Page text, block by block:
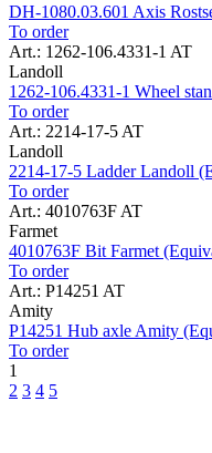
DH-1080.03.601 Axis
To order
Art.: 1262-106.4331-1 AT
Landoll
1262-106.4331-1 Wheel
To order
Art.: 2214-17-5 AT
Landoll
2214-17-5 Ladder Landoll
To order
Art.: 4010763F AT
Farmet
4010763F Bit Farmet
To order
Art.: P14251 AT
Amity
P14251 Hub axle Amity
To order
1
2 3 4 5